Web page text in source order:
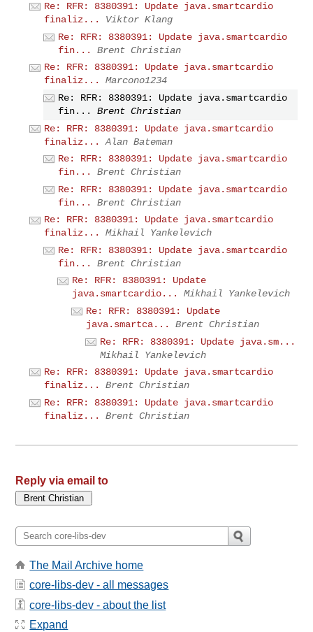
Re: RFR: 8380391: Update java.smartcardio
finaliz...
Viktor Klang
Re: RFR: 8380391: Update java.smartcardio
fin...
Brent Christian
Re: RFR: 8380391: Update java.smartcardio
finaliz...
Marcono1234
Re: RFR: 8380391: Update java.smartcardio
fin...
Brent Christian
Re: RFR: 8380391: Update java.smartcardio
finaliz...
Alan Bateman
Re: RFR: 8380391: Update java.smartcardio
fin...
Brent Christian
Re: RFR: 8380391: Update java.smartcardio
fin...
Brent Christian
Re: RFR: 8380391: Update java.smartcardio
finaliz...
Mikhail Yankelevich
Re: RFR: 8380391: Update java.smartcardio
fin...
Brent Christian
Re: RFR: 8380391: Update
java.smartcardio...
Mikhail Yankelevich
Re: RFR: 8380391: Update
java.smartca...
Brent Christian
Re: RFR: 8380391: Update java.sm...
Mikhail Yankelevich
Re: RFR: 8380391: Update java.smartcardio
finaliz...
Brent Christian
Re: RFR: 8380391: Update java.smartcardio
finaliz...
Brent Christian
Reply via email to
The Mail Archive home
core-libs-dev - all messages
core-libs-dev - about the list
Expand